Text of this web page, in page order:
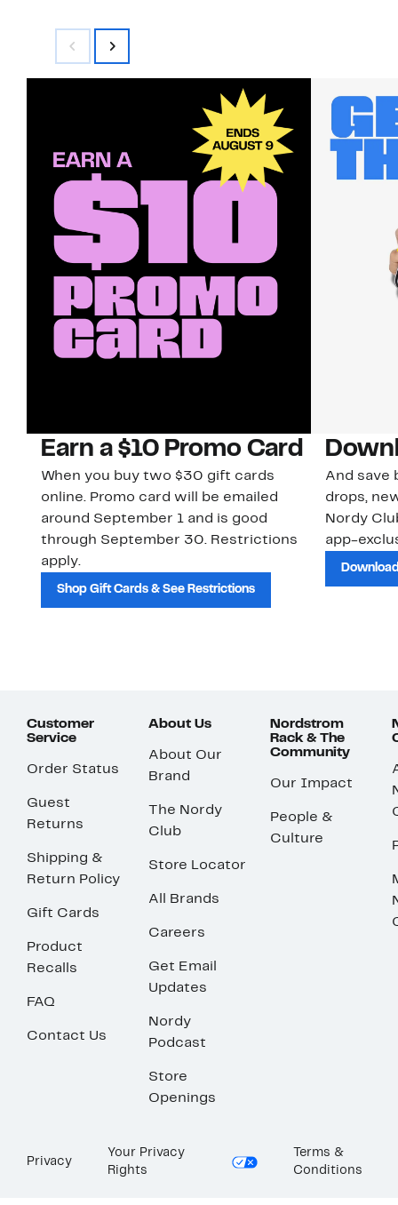
Earn a $10 Promo Card
When you buy two $30 gift cards
online. Promo card will be emailed
around September 1 and is good
through September 30. Restrictions
apply.
Shop Gift Cards & See Restrictions
And save
drops,
Nordy
app-
Customer
Service
Order Status
Guest
Returns
Shipping &
Return Policy
Gift Cards
Product
Recalls
FAQ
Contact Us
About Us
About Our
Brand
The Nordy
Club
Store Locator
All Brands
Careers
Get Email
Updates
Nordy
Podcast
Store
Openings
Nordstrom
Rack & The
Community
Our Impact
People &
Culture
Privacy
Your Privacy
Rights
Terms &
Conditions